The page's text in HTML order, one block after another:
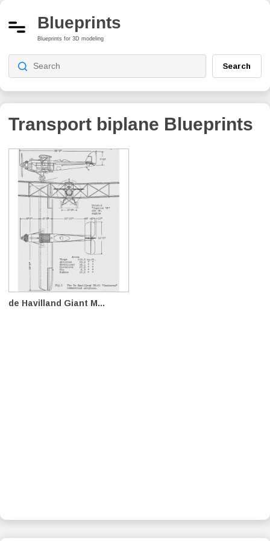
Blueprints
Blueprints for 3D modeling
Search
Transport biplane Blueprints
de Havilland Giant M...